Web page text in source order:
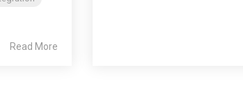
Read More